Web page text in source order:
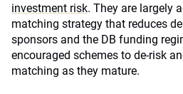
investment risk. They are largely
matching strategy that reduces
sponsors and the DB funding
encouraged schemes to de-risk
matching as they mature.